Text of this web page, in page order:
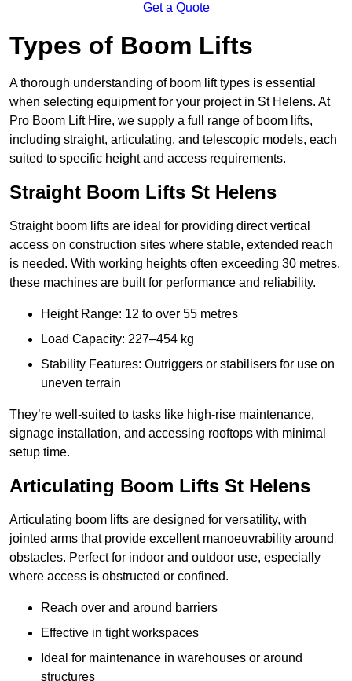
Get a Quote
Types of Boom Lifts
A thorough understanding of boom lift types is essential
when selecting equipment for your project in St Helens. At
Pro Boom Lift Hire, we supply a full range of boom lifts,
including straight, articulating, and telescopic models, each
suited to specific height and access requirements.
Straight Boom Lifts St Helens
Straight boom lifts are ideal for providing direct vertical
access on construction sites where stable, extended reach
is needed. With working heights often exceeding 30 metres,
these machines are built for performance and reliability.
Height Range: 12 to over 55 metres
Load Capacity: 227–454 kg
Stability Features: Outriggers or stabilisers for use on
uneven terrain
They’re well-suited to tasks like high-rise maintenance,
signage installation, and accessing rooftops with minimal
setup time.
Articulating Boom Lifts St Helens
Articulating boom lifts are designed for versatility, with
jointed arms that provide excellent manoeuvrability around
obstacles. Perfect for indoor and outdoor use, especially
where access is obstructed or confined.
Reach over and around barriers
Effective in tight workspaces
Ideal for maintenance in warehouses or around
structures